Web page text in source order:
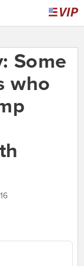
Some
who